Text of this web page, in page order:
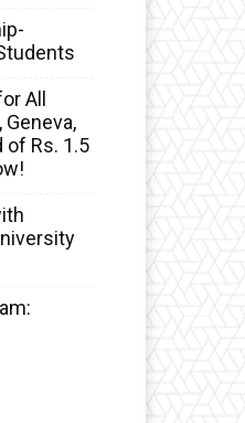
All
of Rs. 1.5